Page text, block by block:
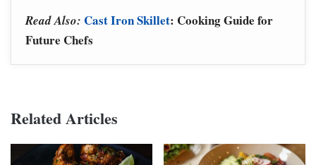
Read Also: Cast Iron Skillet: Cooking Guide for
Future Chefs
Related Articles